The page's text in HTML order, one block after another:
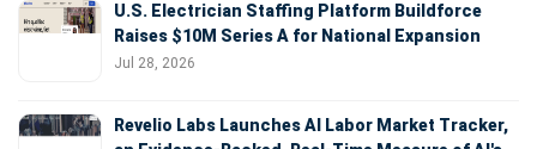
U.S. Electrician Staffing Platform Buildforce
Raises $10M Series A for National Expansion
Jul 28, 2026
Revelio Labs Launches AI Labor Market Tracker,